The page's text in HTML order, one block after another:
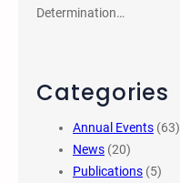
Determination…
Categories
Annual Events (63)
News (20)
Publications (5)